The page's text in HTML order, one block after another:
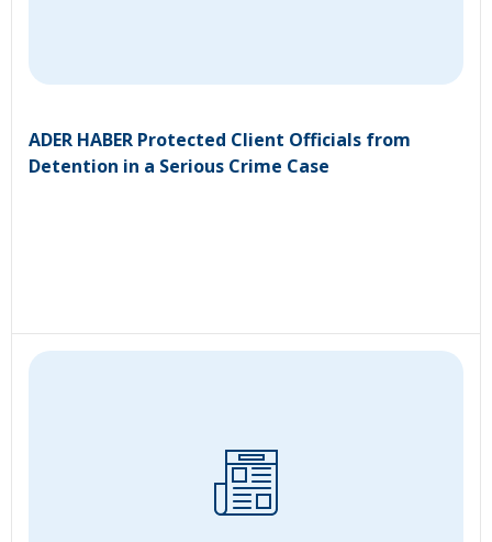
ADER HABER Protected Client Officials from
Detention in a Serious Crime Case